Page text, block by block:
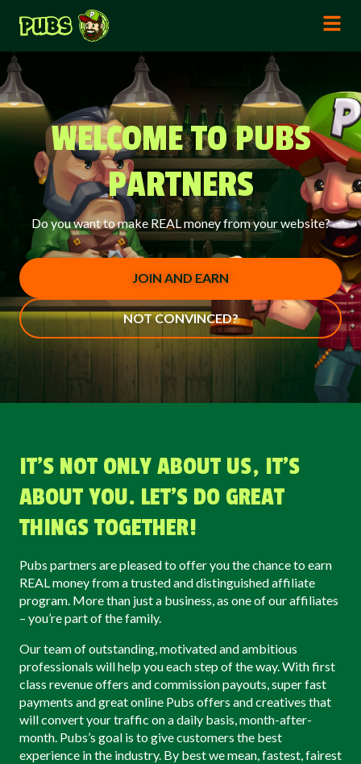
WELCOME TO PUBS
PARTNERS
Do you want to make REAL money from your website?
JOIN AND EARN
NOT CONVINCED?
IT’S NOT ONLY ABOUT US, IT’S
ABOUT YOU. LET'S DO GREAT
THINGS TOGETHER!
Pubs partners are pleased to offer you the chance to earn
REAL money from a trusted and distinguished affiliate
program. More than just a business, as one of our affiliates
– you’re part of the family.
Our team of outstanding, motivated and ambitious
professionals will help you each step of the way. With first
class revenue offers and commission payouts, super fast
payments and great online Pubs offers and creatives that
will convert your traffic on a daily basis, month-after-
month. Pubs’s goal is to give customers the best
experience in the industry. By best we mean, fastest, fairest